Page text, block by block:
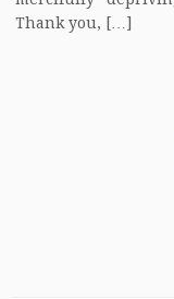
Thank you, […]